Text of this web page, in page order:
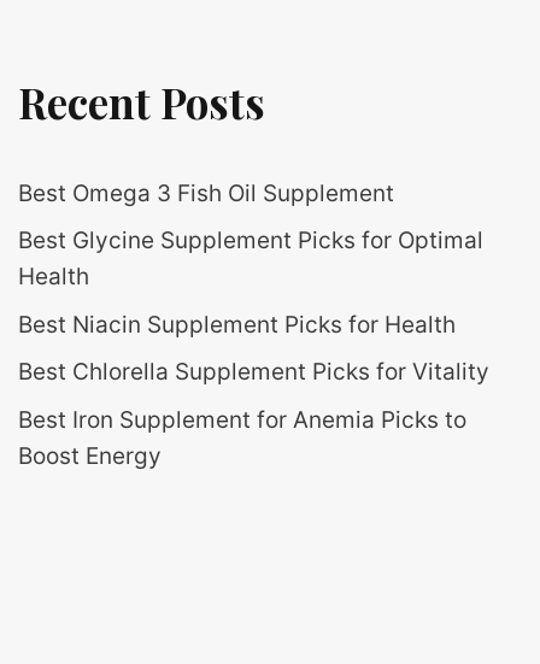
Recent Posts
Best Omega 3 Fish Oil Supplement
Best Glycine Supplement Picks for Optimal
Health
Best Niacin Supplement Picks for Health
Best Chlorella Supplement Picks for Vitality
Best Iron Supplement for Anemia Picks to
Boost Energy